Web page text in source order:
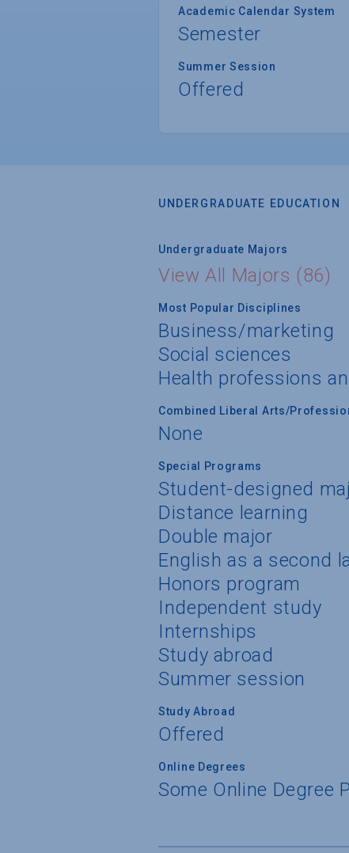
Academic Calendar System
Semester
Summer Session
Offered
UNDERGRADUATE EDUCATION
Undergraduate Majors
View All Majors (86)
Most Popular Disciplines
Business/marketing
Social sciences
Health professions
Combined Liberal Arts/
None
Special Programs
Student-designed
Distance learning
Double major
English as a second
Honors program
Independent study
Internships
Study abroad
Summer session
Study Abroad
Offered
Online Degrees
Some Online Degree